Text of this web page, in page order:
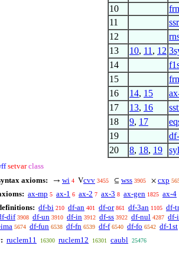
10
frn
11
12
13
10, 11 , 12
14
15
frn
16
14, 15
17
13, 16
18
9, 17
19
20
8, 18, 19
setvar class
axioms:
→ wi 4 Vcvv 3455 ⊆ wss 3905 × cxp
ax-mp 5 ax-1 6 ax-2 7 ax-3 8 ax-gen 1825 ax-4
df-bi 210 df-an 401 df-or 861 df-3an 1105 df-
dif 3908 df-un 3910 df-in 3912 df-ss 3922 df-nul 4287 df-
5674 df-fun 6538 df-fn 6539 df-f 6540 df-fo 6542 df-1st
ruclem11 16300 ruclem12 16301 caubl 25476